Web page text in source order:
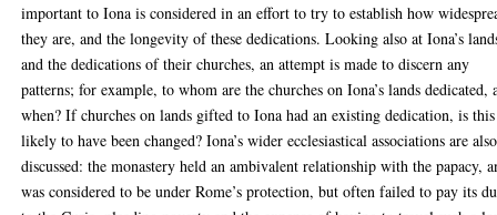
important to Iona is considered in an effort to try to establish how
they are, and the longevity of these dedications. Looking also at Iona’s
and the dedications of their churches, an attempt is made to discern any
patterns; for example, to whom are the churches on Iona’s lands dedicated,
when? If churches on lands gifted to Iona had an existing dedication, is this
likely to have been changed? Iona’s wider ecclesiastical associations are also
discussed: the monastery held an ambivalent relationship with the papacy,
was considered to be under Rome’s protection, but often failed to pay its